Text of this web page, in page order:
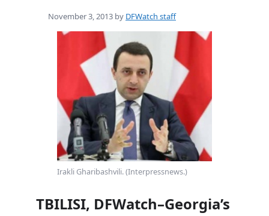
November 3, 2013 by DFWatch staff
Irakli Gharibashvili. (Interpressnews.)
TBILISI, DFWatch–Georgia’s